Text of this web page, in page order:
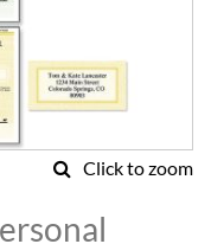
Click to zoom